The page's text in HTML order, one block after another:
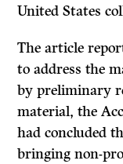
United States
The article
to address the
by preliminary
material, the
had concluded
bringing non-